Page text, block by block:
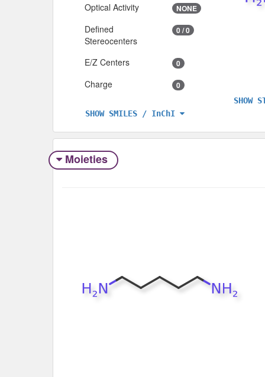
Optical Activity NONE
Defined
Stereocenters
0 / 0
E/Z Centers 0
Charge 0
SHOW SMILES / InChI
SHOW
Moieties